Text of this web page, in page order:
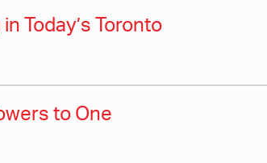
Today’s Toronto
to One